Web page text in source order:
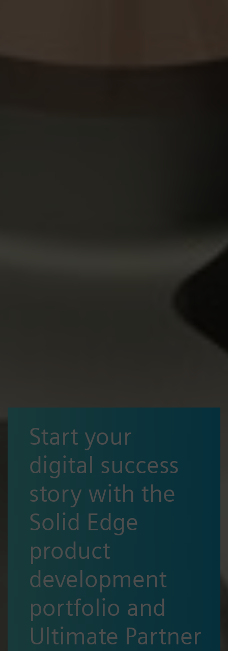
Start your
digital success
story with the
Solid Edge
product
development
portfolio and
Ultimate Partner